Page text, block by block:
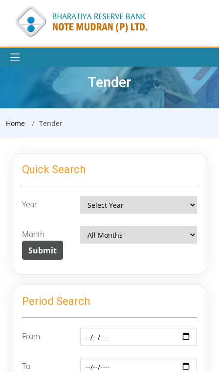
Tender
Home Tender
Quick Search
Year
Month
Period Search
From
To